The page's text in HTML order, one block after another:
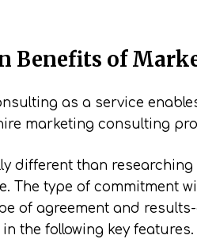
Benefits of
as a service
marketing consulting
different than
The type of commitment
of agreement and
the following key features.